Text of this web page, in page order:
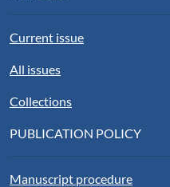
Current issue
All issues
Collections
PUBLICATION POLICY
Manuscript procedure